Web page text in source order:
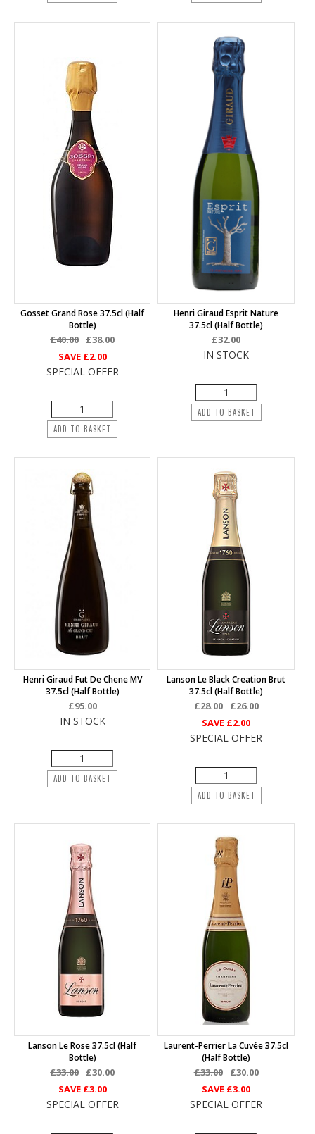
Gosset Grand Rose 37.5cl (half
Bottle)
£40.00
£38.00
SAVE £2.00
SPECIAL OFFER
ADD TO BASKET
Henri Giraud Esprit Nature
37.5cl (half Bottle)
£32.00
IN STOCK
ADD TO BASKET
Henri Giraud Fut De Chene MV
37.5cl (half Bottle)
£95.00
IN STOCK
ADD TO BASKET
Lanson Le Black Creation Brut
37.5cl (half Bottle)
£28.00
£26.00
SAVE £2.00
SPECIAL OFFER
ADD TO BASKET
Lanson Le Rose 37.5cl (half
Bottle)
£33.00
£30.00
SAVE £3.00
SPECIAL OFFER
Laurent-Perrier La Cuvée 37.5cl
(half Bottle)
£33.00
£30.00
SAVE £3.00
SPECIAL OFFER